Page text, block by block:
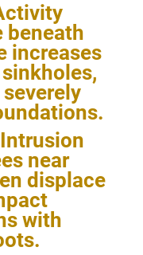
beneath
increases
near
displace
with